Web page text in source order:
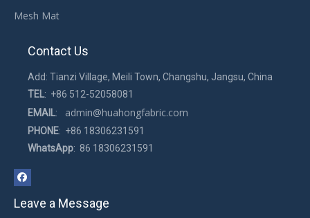
Mesh Mat
Contact Us
Add: Tianzi Village, Meili Town, Changshu, Jangsu, China
TEL: +86 512-52058081
EMAIL: admin@huahongfabric.com
PHONE: +86 18306231591
WhatsApp: 86 18306231591
Leave a Message